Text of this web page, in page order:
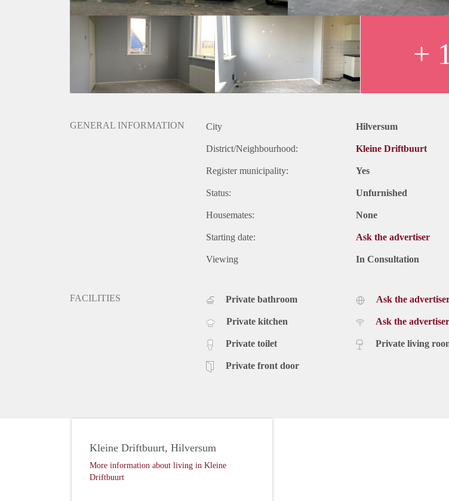
+
GENERAL INFORMATION City Hilversum
District/Neighbourhood: Kleine Driftbuurt
Register municipality: Yes
Status: Unfurnished
Housemates: None
Starting date: Ask the advertiser
Viewing In Consultation
FACILITIES Private bathroom
Private kitchen
Private toilet
Private front door
Ask the
Ask the advertiser
Private living
Kleine Driftbuurt, Hilversum
More information about living in Kleine
Driftbuurt